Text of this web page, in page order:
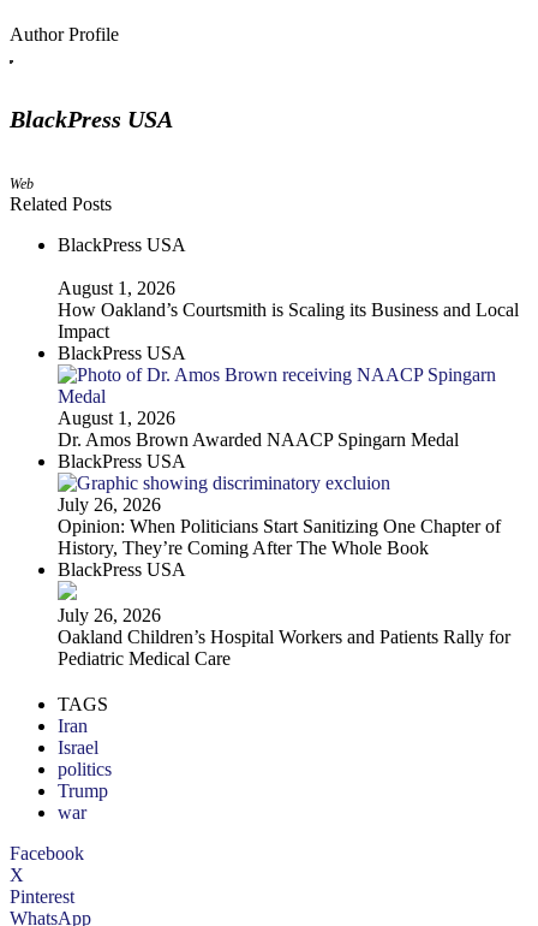
Author Profile
BlackPress USA
Web
Related Posts
BlackPress USA
August 1, 2026
How Oakland’s Courtsmith is Scaling its Business and Local
Impact
BlackPress USA
August 1, 2026
Dr. Amos Brown Awarded NAACP Spingarn Medal
BlackPress USA
July 26, 2026
Opinion: When Politicians Start Sanitizing One Chapter of
History, They’re Coming After The Whole Book
BlackPress USA
July 26, 2026
Oakland Children’s Hospital Workers and Patients Rally for
Pediatric Medical Care
TAGS
Iran
Israel
politics
Trump
war
Facebook
X
Pinterest
WhatsApp